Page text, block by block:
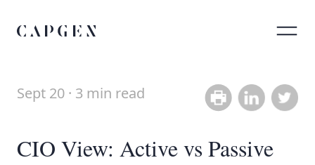
Sept 20 · 3 min read Share onShare
CIO View: Active vs Passive